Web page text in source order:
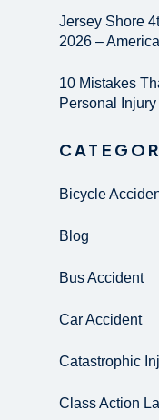
Jersey Shore
2026 –
10 Mistakes
Personal
Bicycle
Blog
Bus Accident
Car Accident
Catastrophic
Class Action